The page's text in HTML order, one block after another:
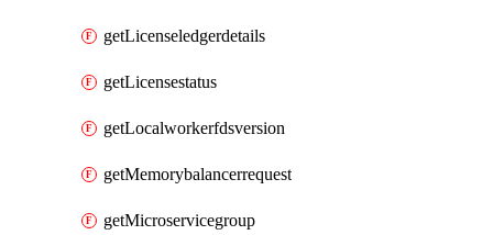
getLicenseledgerdetails
getLicensestatus
getLocalworkerfdsversion
getMemorybalancerrequest
getMicroservicegroup